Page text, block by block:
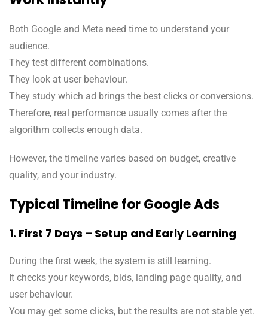
Both Google and Meta need time to understand your
audience.
They test different combinations.
They look at user behaviour.
They study which ad brings the best clicks or conversions.
Therefore, real performance usually comes after the
algorithm collects enough data.
However, the timeline varies based on budget, creative
quality, and your industry.
Typical Timeline for Google Ads
1. First 7 Days – Setup and Early Learning
During the first week, the system is still learning.
It checks your keywords, bids, landing page quality, and
user behaviour.
You may get some clicks, but the results are not stable yet.